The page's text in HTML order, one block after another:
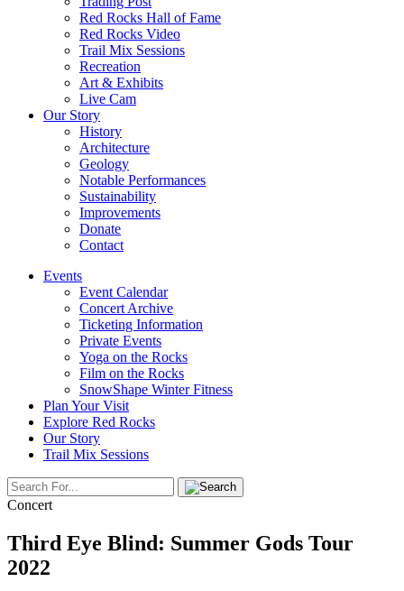
Red Rocks Hall of Fame
Red Rocks Video
Trail Mix Sessions
Recreation
Art & Exhibits
Live Cam
Our Story
History
Architecture
Geology
Notable Performances
Sustainability
Improvements
Donate
Contact
Events
Event Calendar
Concert Archive
Ticketing Information
Private Events
Yoga on the Rocks
Film on the Rocks
SnowShape Winter Fitness
Plan Your Visit
Explore Red Rocks
Our Story
Trail Mix Sessions
Concert
Third Eye Blind: Summer Gods Tour
2022